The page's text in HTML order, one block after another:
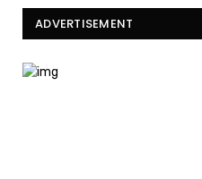
ADVERTISEMENT